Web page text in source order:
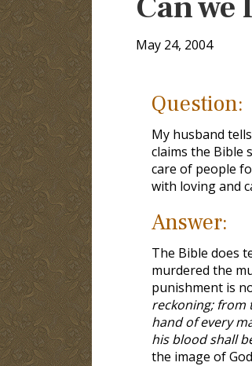
May 24, 2004
Question:
My husband
claims the Bible
care of people
with loving and
Answer:
The Bible does
murdered the
punishment is
reckoning; from
hand of every
his blood shall
the image of